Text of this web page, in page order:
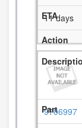
11 days
9706997